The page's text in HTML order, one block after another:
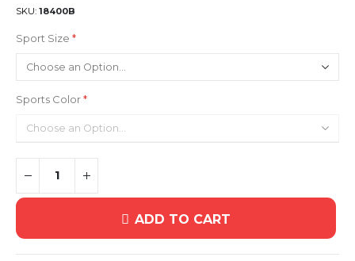
SKU 18400B
Sport Size
Sports Color
ADD TO CART